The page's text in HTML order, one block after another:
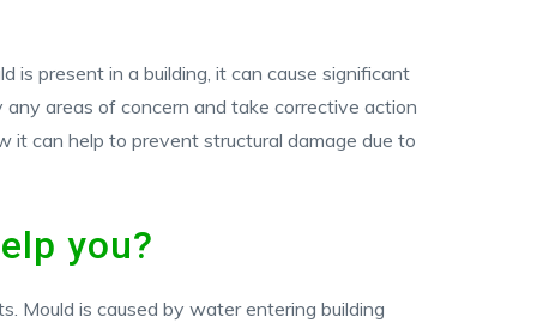
is present in a building, it can cause significant
areas of concern and take corrective action
can help to prevent structural damage due to
you?
Mould is caused by water entering building